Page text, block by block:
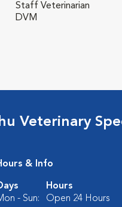
Staff Veterinarian
DVM
Veterinary
& Info
Hours
- Sun:
Open 24 Hours